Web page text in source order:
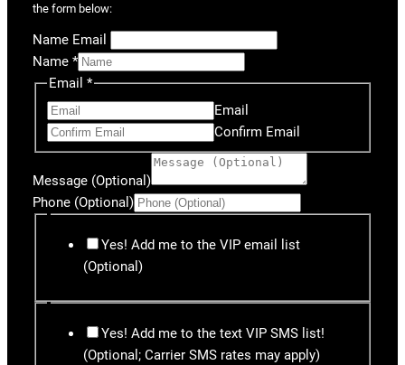
the form below:
Name Email
Name *
Email *
Email
Confirm Email
Message (Optional)
Phone (Optional)
Yes! Add me to the VIP email list
(Optional)
Yes! Add me to the text VIP SMS list!
(Optional; Carrier SMS rates may apply)